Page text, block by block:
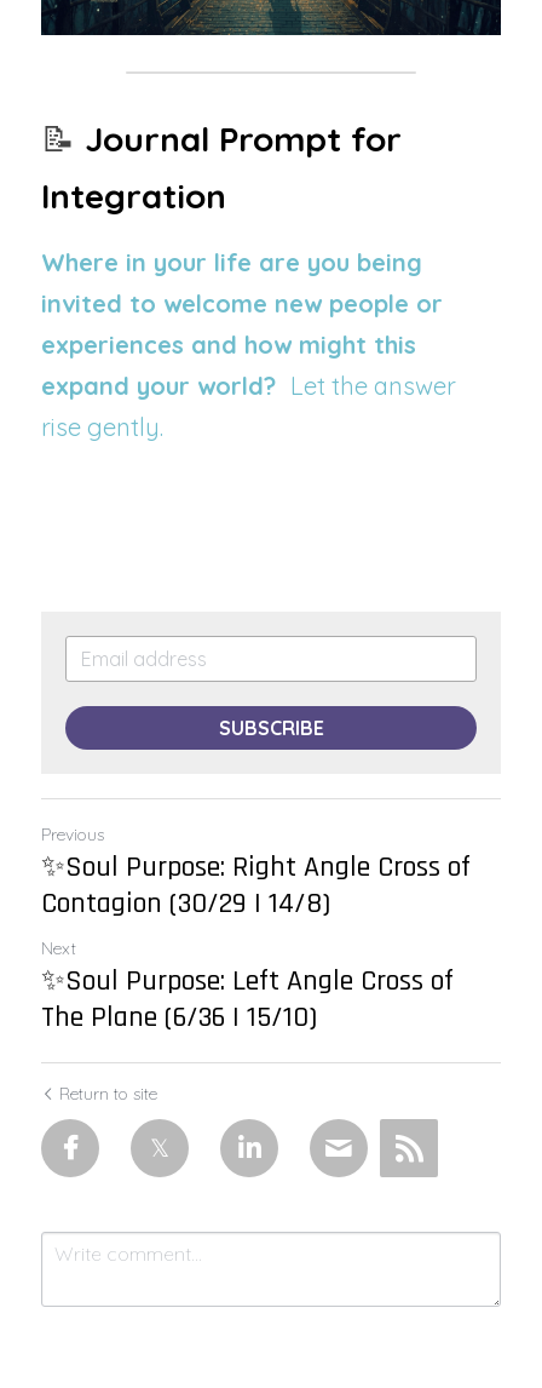
📝 Journal Prompt for
Integration
Where in your life are you being
invited to welcome new people or
experiences and how might this
expand your world? Let the answer
rise gently.
SUBSCRIBE
Previous
✨Soul Purpose: Right Angle Cross of
Contagion (30/29 | 14/8)
Next
✨Soul Purpose: Left Angle Cross of
The Plane (6/36 | 15/10)
Return to site